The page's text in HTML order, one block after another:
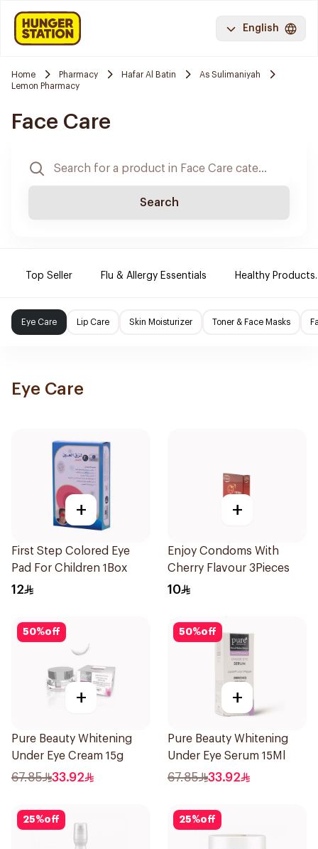
English
Home Pharmacy Hafar Al Batin
As Sulimaniyah
Lemon Pharmacy
Face Care
Search
Top Seller Flu & Allergy Essentials Healthy Products.
Eye Care Lip Care Skin Moisturizer Toner & Face Masks
Eye Care
+
First Step Colored Eye
Pad For Children 1Box
12
+
Enjoy Condoms With
Cherry Flavour 3Pieces
10
50%off
+
Pure Beauty Whitening
Under Eye Cream 15g
67.85 33.92
50%off
+
Pure Beauty Whitening
Under Eye Serum 15Ml
67.85 33.92
25%off 25%off